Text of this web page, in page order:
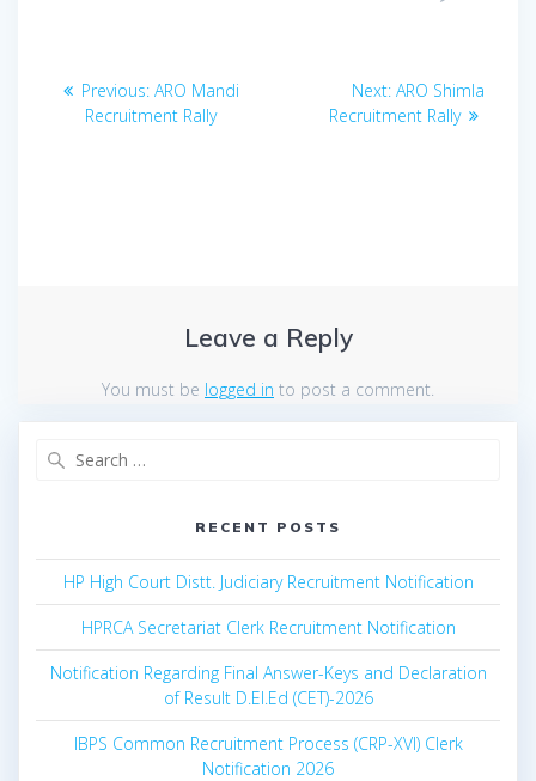
Post
navigation
Previous: Previous
post:
ARO Mandi
Recruitment Rally
Next: Next
post:
ARO Shimla
Recruitment Rally
Leave a Reply
You must be logged in to post a comment.
RECENT POSTS
HP High Court Distt. Judiciary Recruitment Notification
HPRCA Secretariat Clerk Recruitment Notification
Notification Regarding Final Answer-Keys and Declaration
of Result D.El.Ed (CET)-2026
IBPS Common Recruitment Process (CRP-XVI) Clerk
Notification 2026